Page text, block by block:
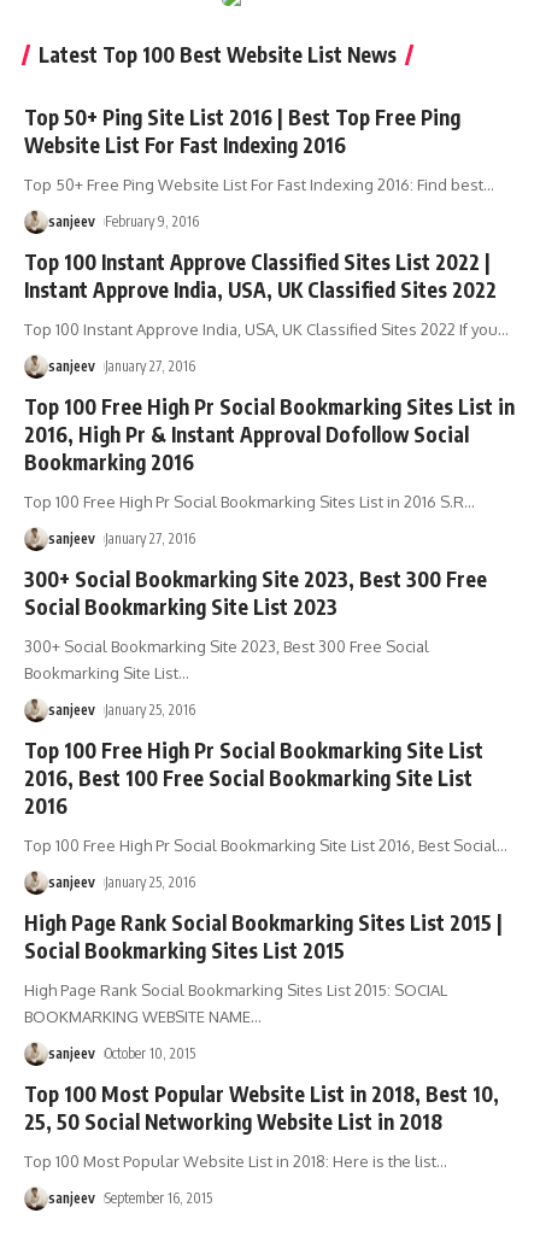
Latest Top 100 Best Website List News
Top 50+ Ping Site List 2016 | Best Top Free Ping
Website List For Fast Indexing 2016
Top 50+ Free Ping Website List For Fast Indexing 2016: Find best…
sanjeev February 9, 2016
Top 100 Instant Approve Classified Sites List 2022 |
Instant Approve India, USA, UK Classified Sites 2022
Top 100 Instant Approve India, USA, UK Classified Sites 2022 If you…
sanjeev January 27, 2016
Top 100 Free High Pr Social Bookmarking Sites List in
2016, High Pr & Instant Approval Dofollow Social
Bookmarking 2016
Top 100 Free High Pr Social Bookmarking Sites List in 2016 S.R…
sanjeev January 27, 2016
300+ Social Bookmarking Site 2023, Best 300 Free
Social Bookmarking Site List 2023
300+ Social Bookmarking Site 2023, Best 300 Free Social
Bookmarking Site List…
sanjeev January 25, 2016
Top 100 Free High Pr Social Bookmarking Site List
2016, Best 100 Free Social Bookmarking Site List
2016
Top 100 Free High Pr Social Bookmarking Site List 2016, Best Social…
sanjeev January 25, 2016
High Page Rank Social Bookmarking Sites List 2015 |
Social Bookmarking Sites List 2015
High Page Rank Social Bookmarking Sites List 2015: SOCIAL
BOOKMARKING WEBSITE NAME…
sanjeev October 10, 2015
Top 100 Most Popular Website List in 2018, Best 10,
25, 50 Social Networking Website List in 2018
Top 100 Most Popular Website List in 2018: Here is the list…
sanjeev September 16, 2015